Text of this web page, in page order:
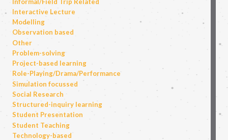
Interactive Lecture
Modelling
Observation based
Other
Problem-solving
Project-based learning
Role-Playing/Drama/Performance
Simulation focussed
Social Research
Structured-inquiry learning
Student Presentation
Student Teaching
Technology-based